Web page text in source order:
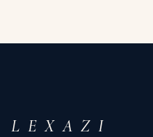
L E X A Z I